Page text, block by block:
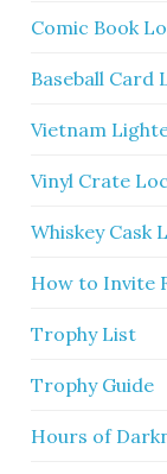
Comic Book
Baseball Card
Vietnam
Vinyl Crate
Whiskey Cask
How to Invite
Trophy List
Trophy Guide
Hours of